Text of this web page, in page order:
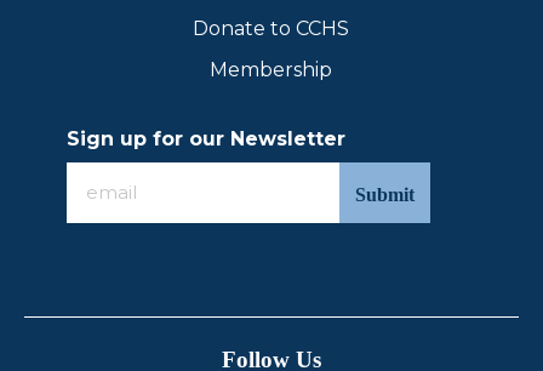
Donate to CCHS
Membership
Sign up for our Newsletter
Follow Us